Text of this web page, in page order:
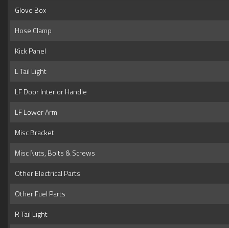
Glove Box
Hose Clamp
Kick Panel
L Tail Light
LF Door Interior Handle
LF Lower Arm
Misc Bracket
Misc Nuts, Bolts & Screws
Other Electrical Parts
Other Fuel Parts
R Tail Light